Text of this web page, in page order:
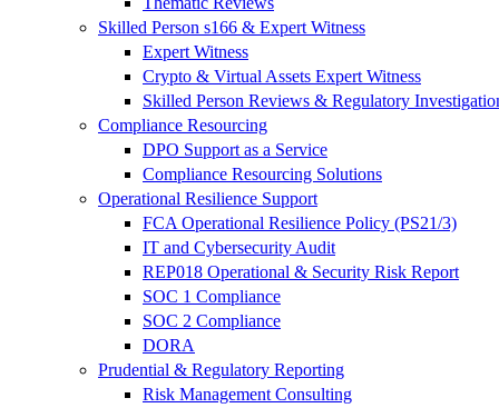
Skilled Person s166 & Expert Witness
Expert Witness
Crypto & Virtual Assets Expert Witness
Skilled Person Reviews & Regulatory
Compliance Resourcing
DPO Support as a Service
Compliance Resourcing Solutions
Operational Resilience Support
FCA Operational Resilience Policy (PS21/3)
IT and Cybersecurity Audit
REP018 Operational & Security Risk Report
SOC 1 Compliance
SOC 2 Compliance
DORA
Prudential & Regulatory Reporting
Risk Management Consulting